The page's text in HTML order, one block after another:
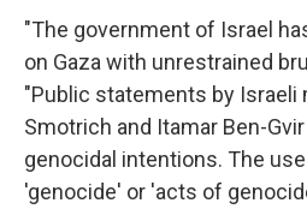
"The government of Israel
on Gaza with unrestrained
"Public statements by Israeli
Smotrich and Itamar Ben-
genocidal intentions. The
'genocide' or 'acts of